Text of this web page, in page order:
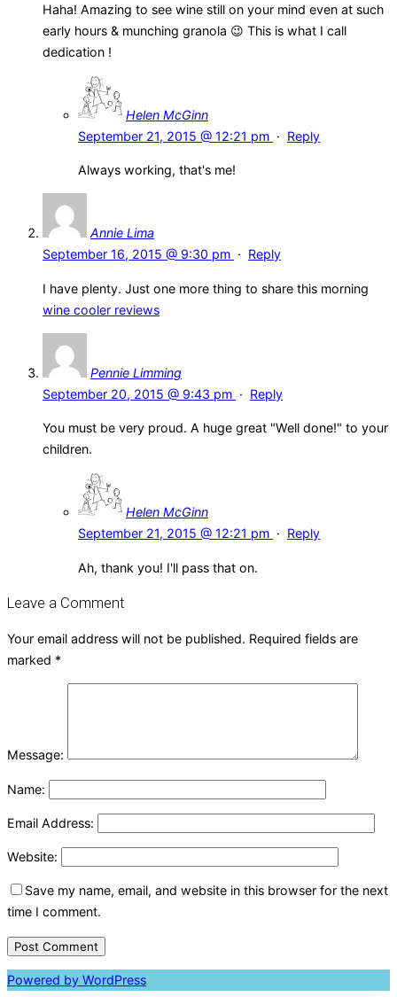
Haha! Amazing to see wine still on your mind even at such
early hours & munching granola 😉 This is what I call
dedication !
Helen McGinn
September 21, 2015 @ 12:21 pm · Reply
Always working, that's me!
Annie Lima
September 16, 2015 @ 9:30 pm · Reply
I have plenty. Just one more thing to share this morning
wine cooler reviews
Pennie Limming
September 20, 2015 @ 9:43 pm · Reply
You must be very proud. A huge great "Well done!" to your
children.
Helen McGinn
September 21, 2015 @ 12:21 pm · Reply
Ah, thank you! I'll pass that on.
Leave a Comment
Your email address will not be published. Required fields are
marked *
Message:
Name:
Email Address:
Website:
Save my name, email, and website in this browser for the next
time I comment.
Powered by WordPress